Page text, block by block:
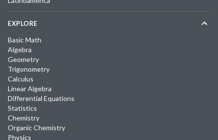
EXPLORE
Basic Math
Algebra
Geometry
Trigonometry
Calculus
Linear Algebra
Differential Equations
Statistics
Chemistry
Organic Chemistry
Physics